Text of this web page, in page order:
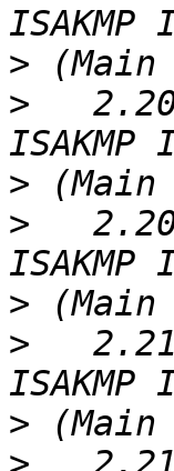
>
>
>
>
>
>
>